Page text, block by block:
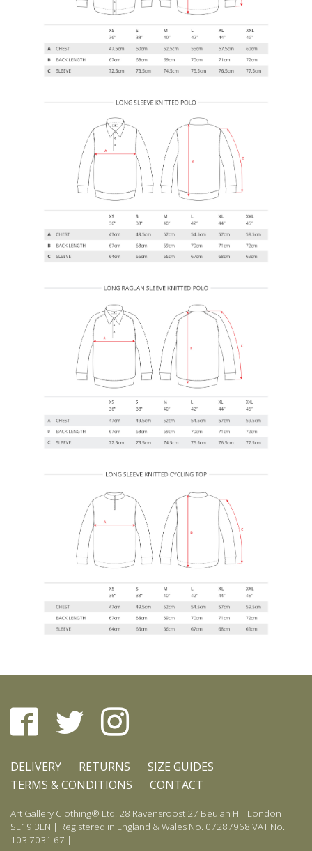
DELIVERY RETURNS
SIZE GUIDES
TERMS & CONDITIONS
CONTACT
Art Gallery Clothing® Ltd. 28 Ravensroost 27 Beulah Hill London
SE19 3LN | Registered in England & Wales No. 07287968 VAT No.
103 7031 67 |